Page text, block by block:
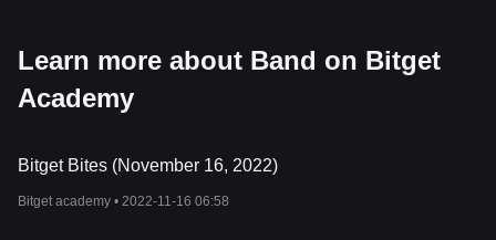
Learn more about Band on Bitget
Academy
Bitget Bites (November 16, 2022)
Bitget academy • 2022-11-16 06:58